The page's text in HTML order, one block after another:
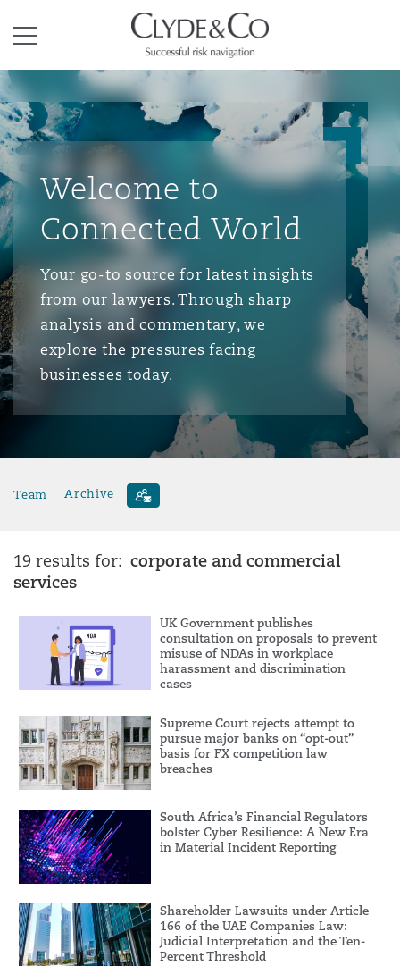
Menu
Clyde & Co.
Welcome to
Connected World
Your go-to source for latest insights
from our lawyers. Through sharp
analysis and commentary, we
explore the pressures facing
businesses today.
Team Archive
19 results for: corporate and commercial
services
UK Government publishes
consultation on proposals to prevent
misuse of NDAs in workplace
harassment and discrimination
cases
Supreme Court rejects attempt to
pursue major banks on “opt-out”
basis for FX competition law
breaches
South Africa’s Financial Regulators
bolster Cyber Resilience: A New Era
in Material Incident Reporting
Shareholder Lawsuits under Article
166 of the UAE Companies Law:
Judicial Interpretation and the Ten-
Percent Threshold